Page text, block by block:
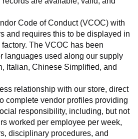
Code of Conduct (VCOC) with
and requires this to be displayed in
The VCOC has been
languages used along our supply
Italian, Chinese Simplified, and
relationship with our store, direct
complete vendor profiles providing
responsibility, including, but not
worked per employee per week,
disciplinary procedures, and